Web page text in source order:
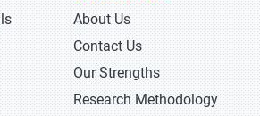
About Us
Contact Us
Our Strengths
Research Methodology